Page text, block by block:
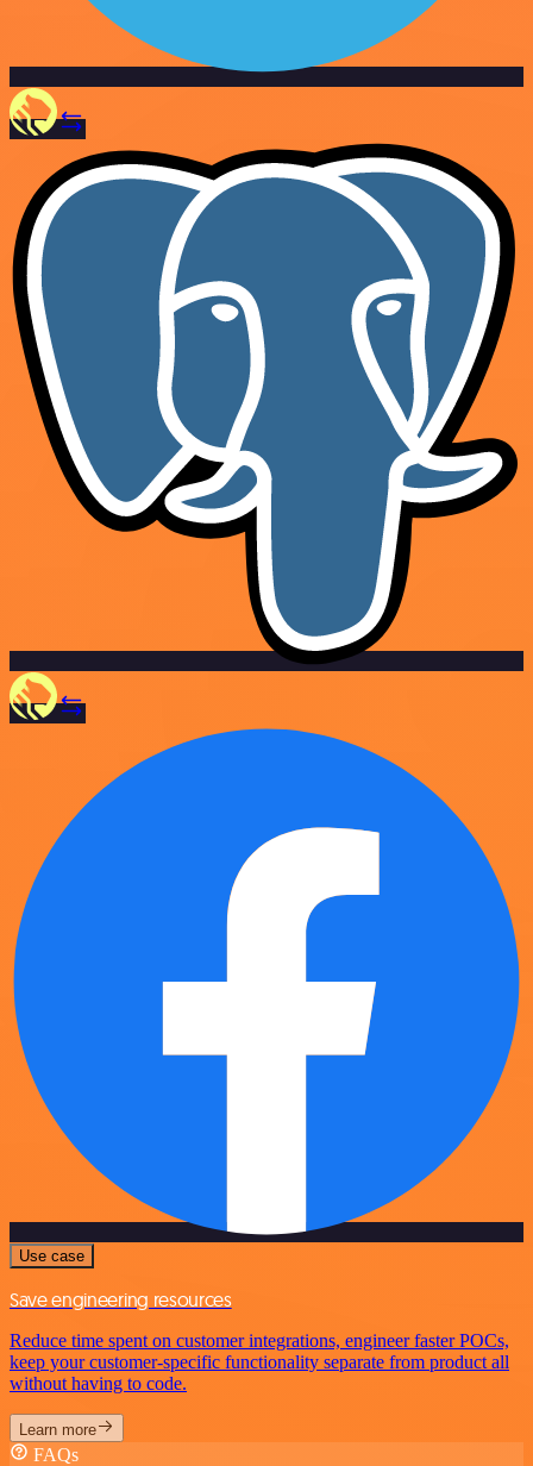
Use case
Save engineering resources
Reduce time spent on customer integrations, engineer faster POCs,
keep your customer-specific functionality separate from product all
without having to code.
Learn more
FAQs